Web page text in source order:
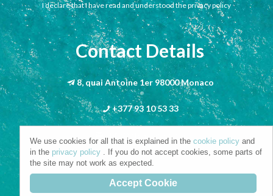
I declare that I have read and understood the privacy policy
Contact Details
8, quai Antoine 1er 98000 Monaco
+377 93 10 53 33
We use cookies for all that is explained in the cookie policy and
in the privacy policy . If you do not accept cookies, some parts of
the site may not work as expected.
Accept Cookie